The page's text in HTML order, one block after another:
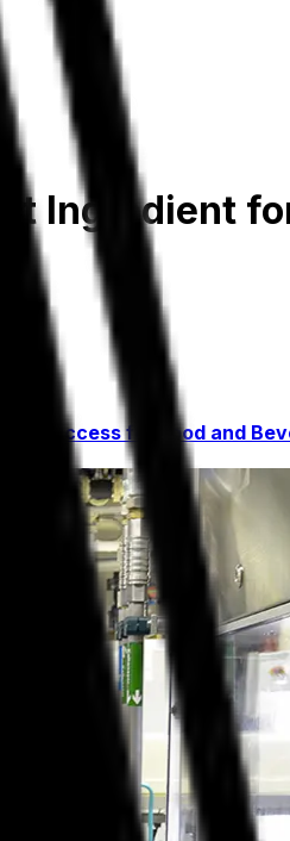
Ingredient
Success for Food and